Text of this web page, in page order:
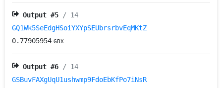
Output #5 / 14
GQ1Wk5SeEdgHSoiYXYpSEUbrsrbvEqMKtZ
0.77905954 GBX
Output #6 / 14
GSBuvFAXgUqU1ushwmp9FdoEbKfPo7iNsR